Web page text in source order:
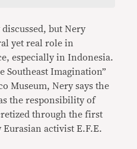
but Nery
yet real role in
especially in Indonesia.
Southeast Imagination”
Museum, Nery says the
the responsibility of
through the first
activist E.F.E.